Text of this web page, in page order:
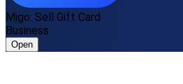
Migo: Sell Gift Card
Business
Open